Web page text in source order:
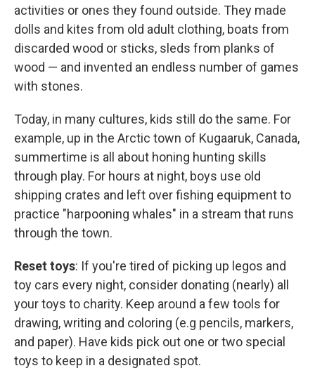
activities or ones they found outside. They made
dolls and kites from old adult clothing, boats from
discarded wood or sticks, sleds from planks of
wood — and invented an endless number of games
with stones.
Today, in many cultures, kids still do the same. For
example, up in the Arctic town of Kugaaruk, Canada,
summertime is all about honing hunting skills
through play. For hours at night, boys use old
shipping crates and left over fishing equipment to
practice "harpooning whales" in a stream that runs
through the town.
Reset toys: If you're tired of picking up legos and
toy cars every night, consider donating (nearly) all
your toys to charity. Keep around a few tools for
drawing, writing and coloring (e.g pencils, markers,
and paper). Have kids pick out one or two special
toys to keep in a designated spot.